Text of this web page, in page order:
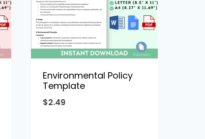
Environmental Policy
Template
$2.49